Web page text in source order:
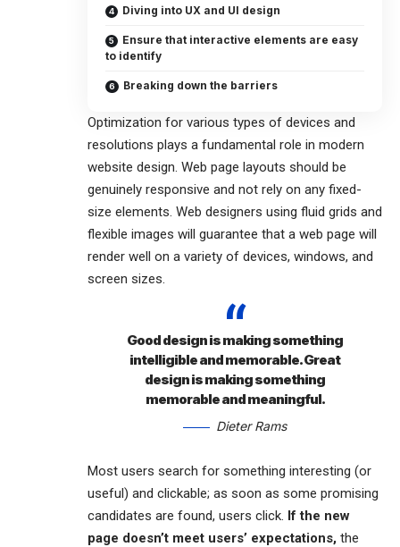
Diving into UX and UI design
Ensure that interactive elements are easy
to identify
Breaking down the barriers
Optimization for various types of devices and
resolutions plays a fundamental role in modern
website design. Web page layouts should be
genuinely responsive and not rely on any fixed-
size elements. Web designers using fluid grids and
flexible images will guarantee that a web page will
render well on a variety of devices, windows, and
screen sizes.
Good design is making something
intelligible and memorable. Great
design is making something
memorable and meaningful.
Dieter Rams
Most users search for something interesting (or
useful) and clickable; as soon as some promising
candidates are found, users click. If the new
page doesn’t meet users’ expectations, the